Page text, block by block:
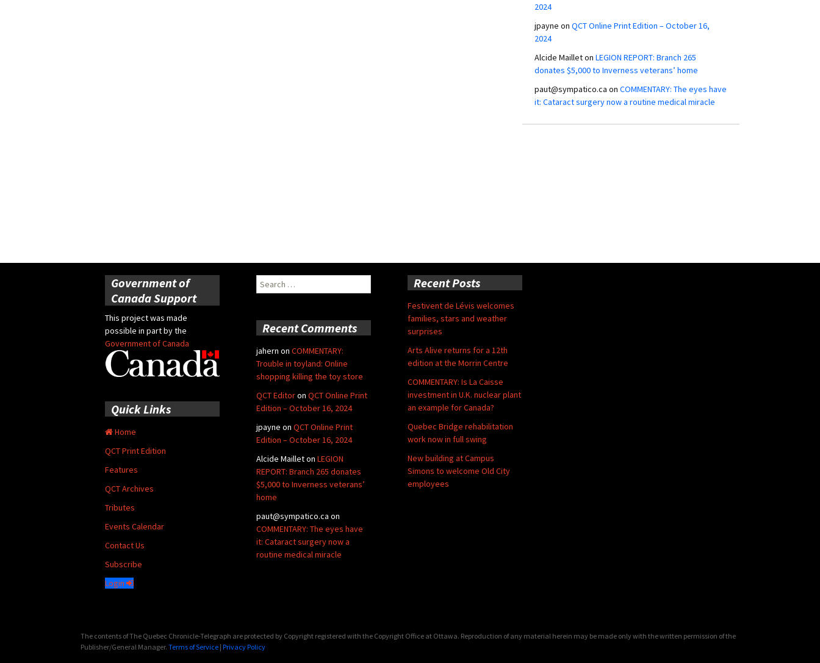
2024
jpayne on QCT Online Print Edition – October 16,
2024
Alcide Mailleton LEGION REPORT: Branch 265
donates $5,000 to Inverness veterans’ home
paut@sympatico.ca on COMMENTARY: The eyes have
it: Cataract surgery now a routine medical miracle
Government of
Canada Support
This project was made
possible in part by the
Government of Canada
Search
for:
Recent Posts
Festivent de Lévis welcomes
families, stars and weather
surprises
Arts Alive returns for a 12th
edition at the Morrin Centre
COMMENTARY: Is La Caisse
investment in U.K. nuclear plant
an example for Canada?
Quebec Bridge rehabilitation
work now in full swing
New building at Campus
Simons to welcome Old City
employees
Recent Comments
jahern on COMMENTARY:
Trouble in toyland: Online
shopping killing the toy store
QCT Editoron QCT Online Print
Edition – October 16, 2024
jpayne on QCT Online Print
Edition – October 16, 2024
Alcide Mailleton LEGION
REPORT: Branch 265 donates
$5,000 to Inverness veterans’
home
paut@sympatico.ca on
COMMENTARY: The eyes have
it: Cataract surgery now a
routine medical miracle
Quick Links
Home
QCT Print Edition
Features
QCT Archives
Tributes
Events Calendar
Contact Us
Subscribe
Login
The contents of The Quebec Chronicle-Telegraph are protected by Copyright registered with the Copyright Office at Ottawa. Reproduction of any material herein may be made only with the written permission of the
Publisher/General Manager. Terms of Service | Privacy Policy